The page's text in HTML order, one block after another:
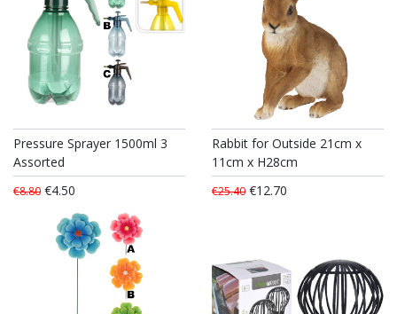
Pressure Sprayer 1500ml 3
Assorted
€8.80 €4.50
Rabbit for Outside 21cm x
11cm x H28cm
€25.40 €12.70